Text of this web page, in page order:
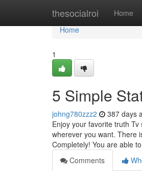
thesocialroi Home
Home
Home
1
5 Simple
johng780zzz2 387 days
Enjoy your favorite truth
wherever you want. There
Completely! You are able to
Comments